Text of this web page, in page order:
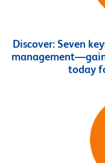
Discover:Seven
today